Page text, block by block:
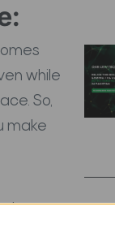
while
So,
make
have